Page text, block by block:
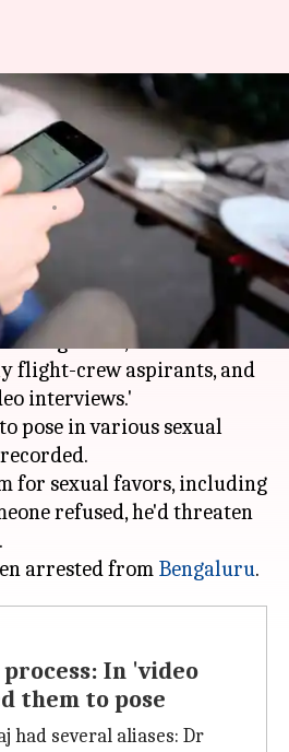
lured job-
as 'HR', sexually
11:02 pm
targeting vulnerable
Posing as HR, he would
flight-crew aspirants, and
interviews.'
pose in various sexual
for sexual favors, including
refused, he'd threaten
arrested from Bengaluru
In 'video
them to pose
had several aliases: Dr